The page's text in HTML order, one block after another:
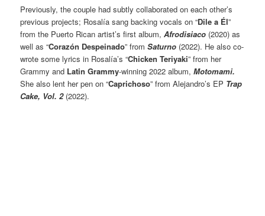
Previously, the couple had subtly collaborated on each other’s
previous projects; Rosalía sang backing vocals on “Dile a Él”
from the Puerto Rican artist’s first album,Afrodisiaco (2020) as
well as “Corazón Despeinado” fromSaturno (2022). He also co-
wrote some lyrics in Rosalía’s “Chicken Teriyaki” from her
Grammy and Latin Grammy-winning 2022 album,Motomami.
She also lent her pen on “Caprichoso” from Alejandro’s EP Trap
Cake, Vol. 2 (2022).